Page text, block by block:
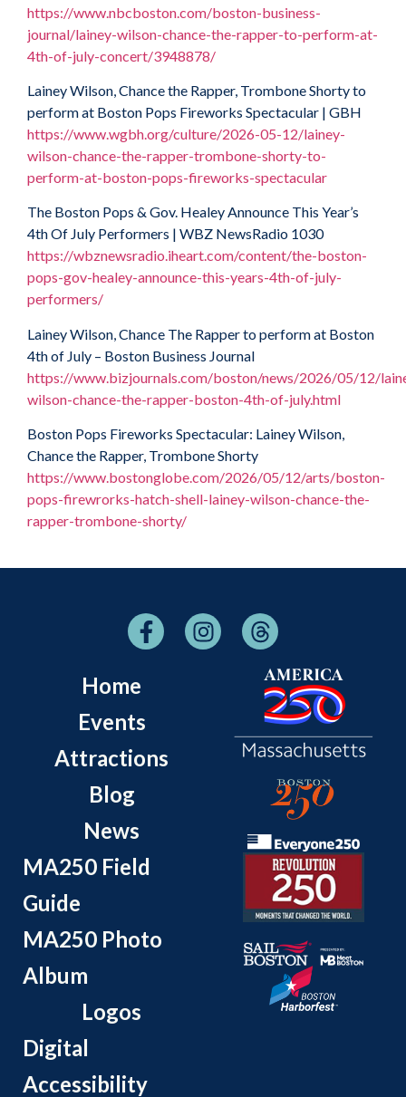
https://www.nbcboston.com/boston-business-
journal/lainey-wilson-chance-the-rapper-to-perform-at-
4th-of-july-concert/3948878/
Lainey Wilson, Chance the Rapper, Trombone Shorty to
perform at Boston Pops Fireworks Spectacular | GBH
https://www.wgbh.org/culture/2026-05-12/lainey-
wilson-chance-the-rapper-trombone-shorty-to-
perform-at-boston-pops-fireworks-spectacular
The Boston Pops & Gov. Healey Announce This Year’s
4th Of July Performers | WBZ NewsRadio 1030
https://wbznewsradio.iheart.com/content/the-boston-
pops-gov-healey-announce-this-years-4th-of-july-
performers/
Lainey Wilson, Chance The Rapper to perform at Boston
4th of July – Boston Business Journal
https://www.bizjournals.com/boston/news/2026/05/12/
wilson-chance-the-rapper-boston-4th-of-july.html
Boston Pops Fireworks Spectacular: Lainey Wilson,
Chance the Rapper, Trombone Shorty
https://www.bostonglobe.com/2026/05/12/arts/boston-
pops-firewrorks-hatch-shell-lainey-wilson-chance-the-
rapper-trombone-shorty/
Home
Events
Attractions
Blog
News
MA250 Field
Guide
MA250 Photo
Album
Logos
Digital
Accessibility